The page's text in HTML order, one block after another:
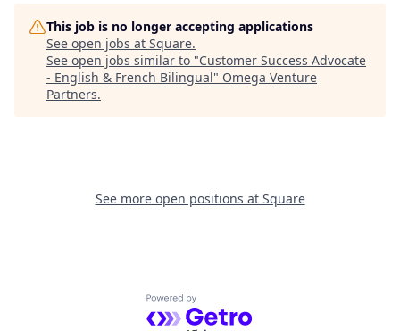
This job is no longer accepting applications
See open jobs at Square.
See open jobs similar to "Customer Success Advocate
- English & French Bilingual" Omega Venture
Partners.
See more open positions at Square
Powered by Getro.com